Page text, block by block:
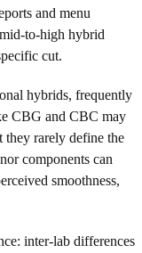
and menu
to-high hybrid
cut.
hybrids, frequently
CBG and CBC may
they rarely define the
components can
smoothness,
inter-lab differences